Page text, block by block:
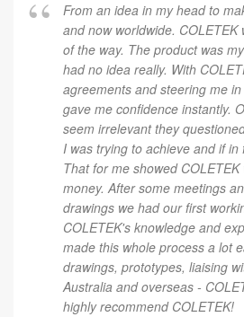
From an idea in my head to
and now worldwide.
of the way. The product was
had no idea really. With
agreements and steering me
gave me confidence instantly.
seem irrelevant they
I was trying to achieve and if
That for me showed
money. After some meetings
drawings we had our first
COLETEK's knowledge and
made this whole process a lot
drawings, prototypes, liaising
Australia and overseas -
highly recommend COLETEK!